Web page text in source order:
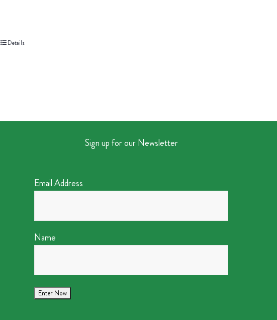
Details
Sign up for our Newsletter
Email Address
Name